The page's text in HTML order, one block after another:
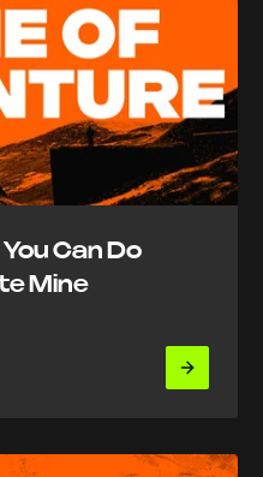
Can Do
Mine